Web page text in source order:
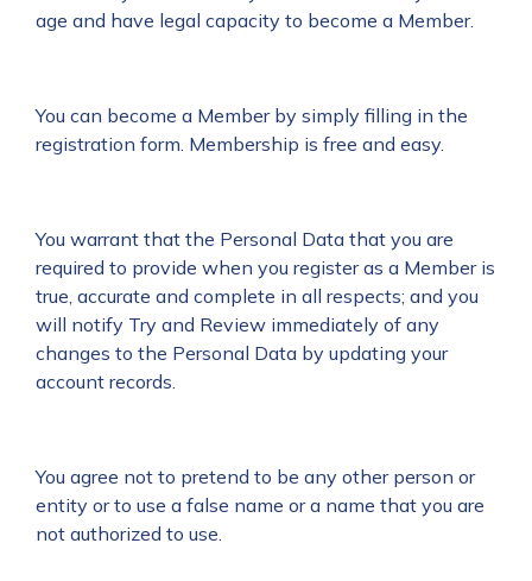
age and have legal capacity to become a Member.
You can become a Member by simply filling in the
registration form. Membership is free and easy.
You warrant that the Personal Data that you are
required to provide when you register as a Member is
true, accurate and complete in all respects; and you
will notify Try and Review immediately of any
changes to the Personal Data by updating your
account records.
You agree not to pretend to be any other person or
entity or to use a false name or a name that you are
not authorized to use.